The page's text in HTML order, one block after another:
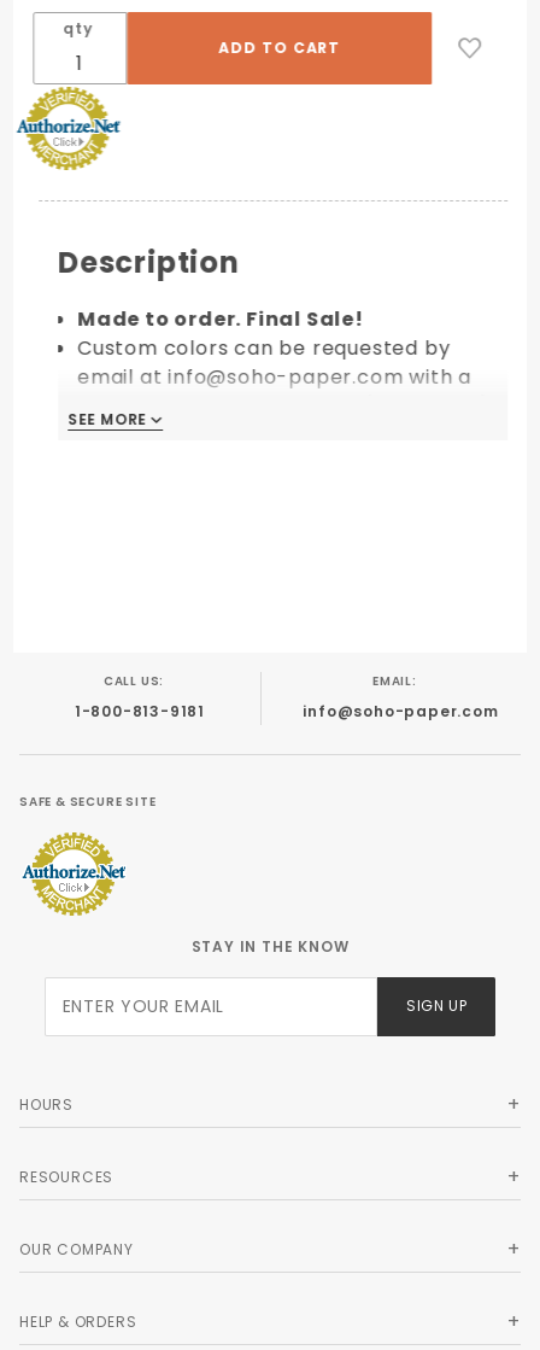
qty
Description
Made to order. Final Sale!
Custom colors can be requested by
email at info@soho-paper.com with a
SEE MORE
CALL US:
1-800-813-9181
EMAIL:
info@soho-paper.com
SAFE & SECURE SITE
STAY IN THE KNOW
Newsletter
SIGN UP
HOURS
RESOURCES
OUR COMPANY
HELP & ORDERS